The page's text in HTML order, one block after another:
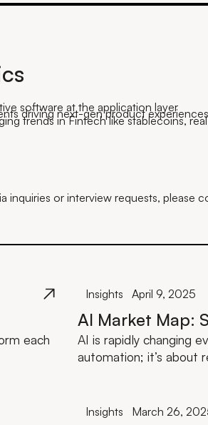
software at the application layer
driving next-gen product experiences
trends in Fintech like stablecoins,
inquiries or interview requests, please
each
Insights April 9, 2025
AI Market Map:
AI is rapidly changing
automation; it’s about
Insights March 26,